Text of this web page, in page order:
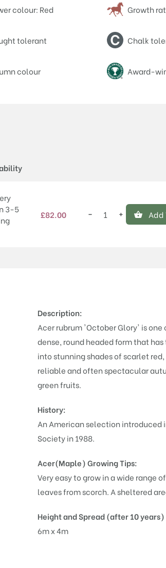
colour: Red Growth
tolerant Chalk
colour Award-
3-5
£82.00 − + Add
Description:
Acer rubrum 'October Glory' is
dense, round headed form that
into stunning shades of scarlet
reliable and often spectacular
green fruits.
History:
An American selection introduced
Society in 1988.
Acer(Maple)Growing Tips:
Very easy to grow in a wide range
leaves from scorch. A sheltered
Height and Spread (after 10 years)
6m x 4m